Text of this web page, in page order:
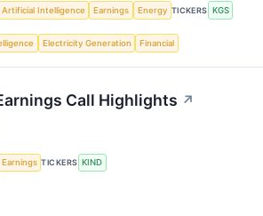
Artificial Intelligence Earnings Energy TICKERS KGS
Electricity Generation Financial
Call Highlights ↗
Earnings TICKERS KIND